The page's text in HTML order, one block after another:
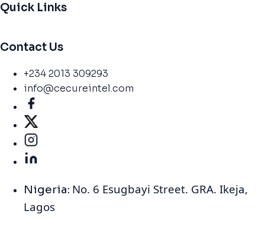
Quick Links
Contact Us
+234 2013 309293
info@cecureintel.com
Nigeria: No. 6 Esugbayi Street. GRA. Ikeja,
Lagos